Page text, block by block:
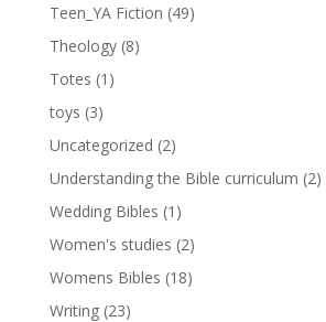
Teen_YA Fiction (49)
Theology (8)
Totes (1)
toys (3)
Uncategorized (2)
Understanding the Bible curriculum (2)
Wedding Bibles (1)
Women's studies (2)
Womens Bibles (18)
Writing (23)